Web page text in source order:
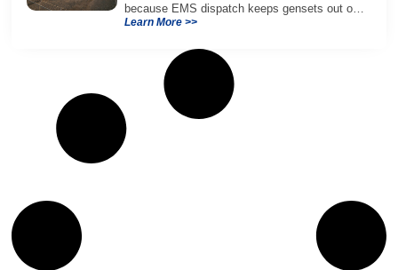
because EMS dispatch keeps gensets out of
efficient range and misuses batteries under
Learn More >>